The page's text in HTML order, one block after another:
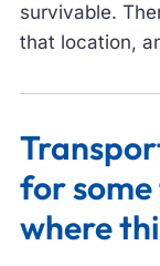
survivable.
that location,
for some
where